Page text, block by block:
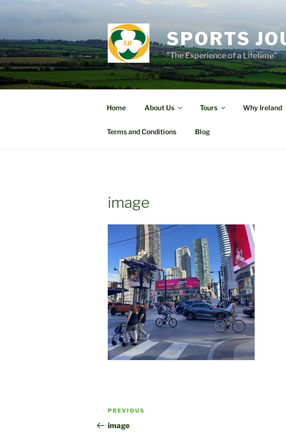
SPORTS
"The Experience of a Lifetime"
Home About Us Tours Why Ireland
Terms and Conditions Blog
image
Post
navigation
Previous
Post
PREVIOUS
image